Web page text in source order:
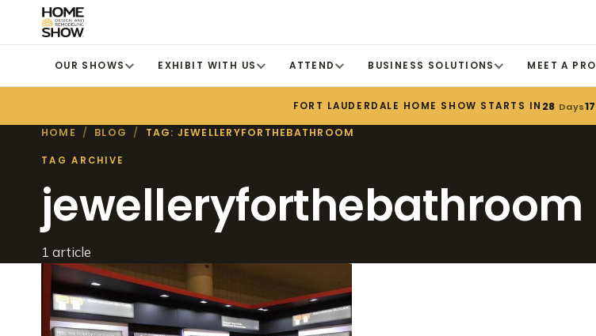
OUR SHOWS EXHIBIT WITH US ATTEND BUSINESS SOLUTIONS MEET A PRO
FORT LAUDERDALE HOME SHOW STARTS IN 28 Days17
HOME / BLOG / TAG: JEWELLERYFORTHEBATHROOM
TAG ARCHIVE
jewelleryforthebathroom
1 article